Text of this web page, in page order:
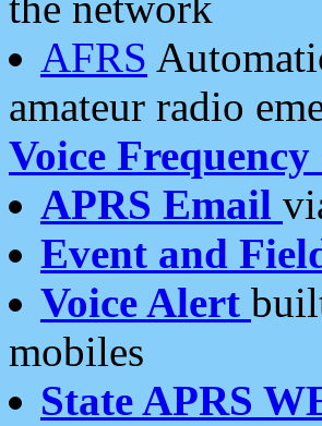
AFRS
amateur radio
Voice
APRS Email
Event and
Voice Alert
mobiles
State APRS